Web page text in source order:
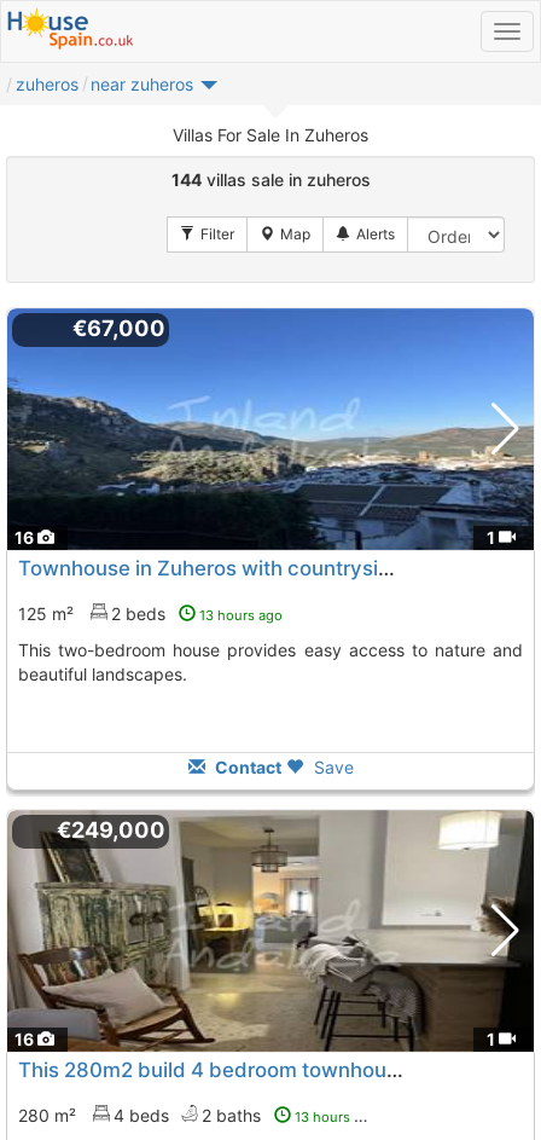
zuheros near zuheros
Villas For Sale In Zuheros
144villas sale in zuheros
16 1
€67,000
Townhouse in Zuheros with countryside views
125 m² 2 beds 13 hours ago
This two-bedroom house provides easy access to nature and
beautiful landscapes.
Contact Save
16 1
€249,000
This 280m2 build 4 bedroom townhouse with a patio, Zuheros
280 m² 4 beds 2 baths 13 hours ago